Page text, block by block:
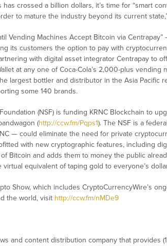
crossed a billion dollars, it’s time for “smart
to mature the industry beyond its current
Vending Machines Accept Bitcoin via
its customers the option to pay with
with digital asset integrator Centrapay to
at any one of Coca-Cola’s 2,000-plus vending
largest bottler and distributor in the Asia Pacific
some 140 brands.
(NSF) is funding KRNC Blockchain to
(http://ccw.fm/Pqps1). The NSF is a
— could eliminate the need for private
with new cryptographic features, including
Bitcoin and adds them to money the public
virtual equivalent of taping gold to everyone’s
Show, which includes CryptoCurrencyWire’s
the world, visit http://ccw.fm/nMDe9
and content distribution company that provides